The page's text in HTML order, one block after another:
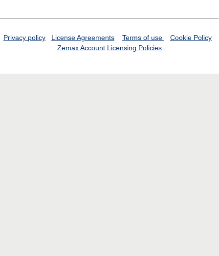
Privacy policy License Agreements Terms of use
Cookie Policy
Zemax Account Licensing Policies